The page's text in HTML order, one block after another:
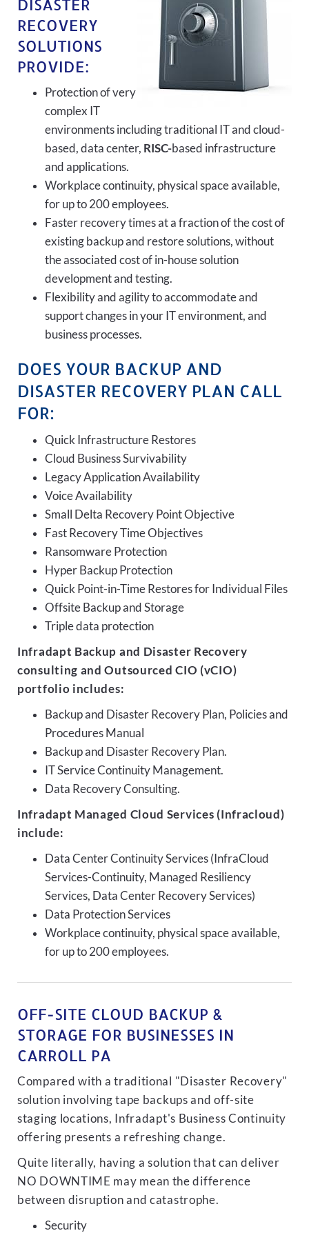
DISASTER
RECOVERY
SOLUTIONS
PROVIDE:
Protection of very
complex IT
environments including traditional IT and cloud-
based, data center, RISC-based infrastructure
and applications.
Workplace continuity, physical space available,
for up to 200 employees.
Faster recovery times at a fraction of the cost of
existing backup and restore solutions, without
the associated cost of in-house solution
development and testing.
Flexibility and agility to accommodate and
support changes in your IT environment, and
business processes.
DOES YOUR BACKUP AND
DISASTER RECOVERY PLAN CALL
FOR:
Quick Infrastructure Restores
Cloud Business Survivability
Legacy Application Availability
Voice Availability
Small Delta Recovery Point Objective
Fast Recovery Time Objectives
Ransomware Protection
Hyper Backup Protection
Quick Point-in-Time Restores for Individual Files
Offsite Backup and Storage
Triple data protection
Infradapt Backup and Disaster Recovery
consulting and Outsourced CIO (vCIO)
portfolio includes:
Backup and Disaster Recovery Plan, Policies and
Procedures Manual
Backup and Disaster Recovery Plan.
IT Service Continuity Management.
Data Recovery Consulting.
Infradapt Managed Cloud Services (Infracloud)
include:
Data Center Continuity Services (InfraCloud
Services-Continuity, Managed Resiliency
Services, Data Center Recovery Services)
Data Protection Services
Workplace continuity, physical space available,
for up to 200 employees.
OFF-SITE CLOUD BACKUP &
STORAGE FOR BUSINESSES IN
CARROLL PA
Compared with a traditional "Disaster Recovery"
solution involving tape backups and off-site
staging locations, Infradapt's Business Continuity
offering presents a refreshing change.
Quite literally, having a solution that can deliver
NO DOWNTIME may mean the difference
between disruption and catastrophe.
Security